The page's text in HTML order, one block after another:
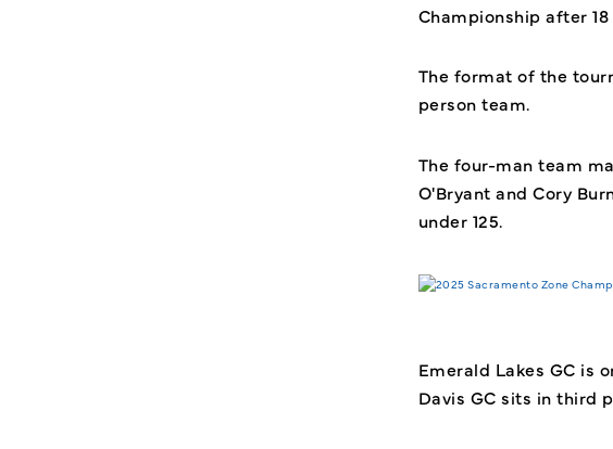
Championship after
The format of the
person team.
The four-man team
O'Bryant and Cory
under 125.
Emerald Lakes GC is
Davis GC sits in third